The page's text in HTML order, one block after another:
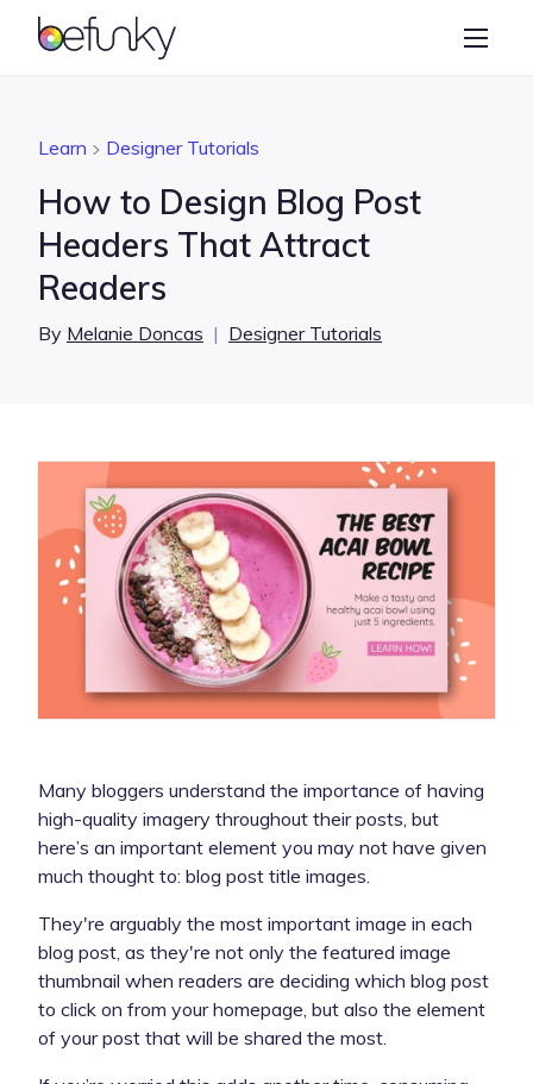
BeFunky
Graphic Designer
Learn Designer Tutorials
How to Design Blog Post
Headers That Attract
Readers
By Melanie Doncas | Designer Tutorials
Many bloggers understand the importance of having
high-quality imagery throughout their posts, but
here’s an important element you may not have given
much thought to: blog post title images.
They're arguably the most important image in each
blog post, as they're not only the featured image
thumbnail when readers are deciding which blog post
to click on from your homepage, but also the element
of your post that will be shared the most.